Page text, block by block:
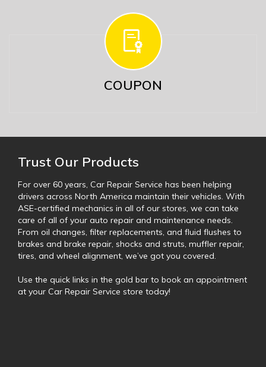
COUPON
Trust Our Products
For over 60 years, Car Repair Service has been helping
drivers across North America maintain their vehicles. With
ASE-certified mechanics in all of our stores, we can take
care of all of your auto repair and maintenance needs.
From oil changes, filter replacements, and fluid flushes to
brakes and brake repair, shocks and struts, muffler repair,
tires, and wheel alignment, we’ve got you covered.
Use the quick links in the gold bar to book an appointment
at your Car Repair Service store today!